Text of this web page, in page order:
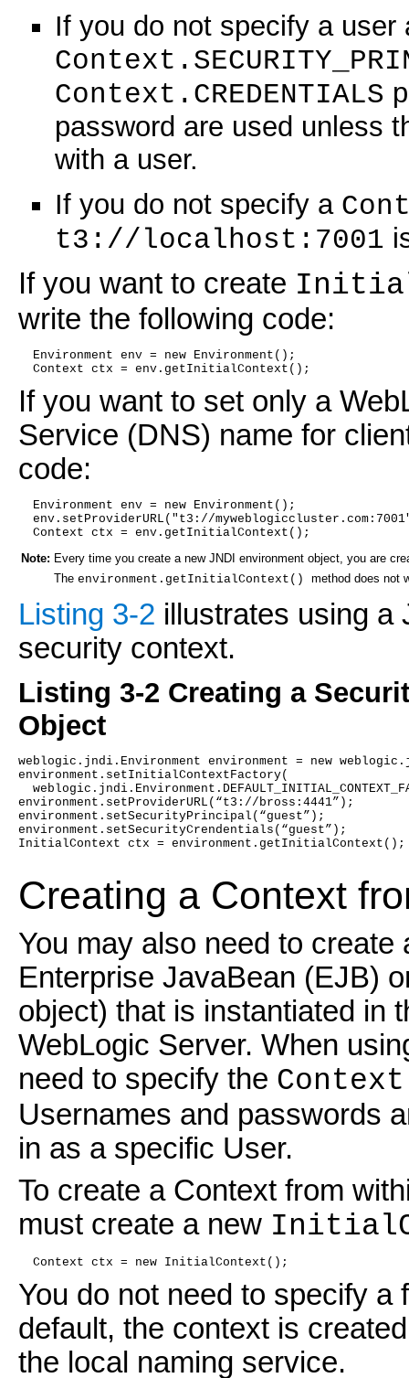
If you do not specify a user
Context.CREDENTIALS
password are used unless
with a user.
If you do not specify a
t3://localhost:7001
If you want to create
write the following code:
  Environment env = new Environment();
  Context ctx = env.getInitialContext();
If you want to set only a
Service (DNS) name for
code:
  Environment env = new Environment();
env.setProviderURL("t3://
  Context ctx = env.getInitialContext();
Note: Every time you create a new JNDI environment object, you are
The environment.getInitialContext() method does not
Listing 3-2 illustrates using a
security context.
Listing 3-2 Creating a
Object
weblogic.jndi.Environment environment = new
environment.setInitialContextFactory(
environment.setProviderURL(“t3://bross:4441”);
environment.setSecurityPrincipal(“guest”);
environment.setSecurityCrendentials(“guest”);
InitialContext ctx = environment.getInitialContext();
Creating a Context
You may also need to
Enterprise JavaBean (EJB)
object) that is instantiated in
WebLogic Server. When
need to specify the
Usernames and passwords
in as a specific User.
To create a Context from
must create a new
  Context ctx = new InitialContext();
You do not need to specify
default, the context is
the local naming service.